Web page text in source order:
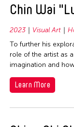
Pakistan
Singapore
Sri Lanka
Taiwan
Thailand
2002
2001
2000
1999
1998
1997
1996
Chin Wai
2023 Visual Art
To further his
role of the artist as
imagination and
Learn More